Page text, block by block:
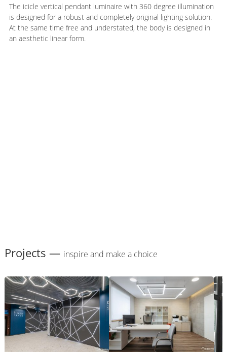
The icicle vertical pendant luminaire with 360 degree illumination
is designed for a robust and completely original lighting solution.
At the same time free and understated, the body is designed in
an aesthetic linear form.
Projects — inspire and make a choice